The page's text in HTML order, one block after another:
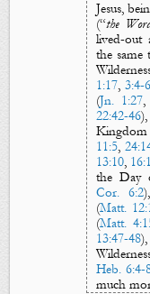
Jesus,
(“the
lived-out
the same
1:17, 3:4-6
(Jn. 1:27
22:42-46
11:5,
13:10,
the Day
Cor. 6:2
(Matt.
(Matt.
13:47-48
Heb. 6:4-
much